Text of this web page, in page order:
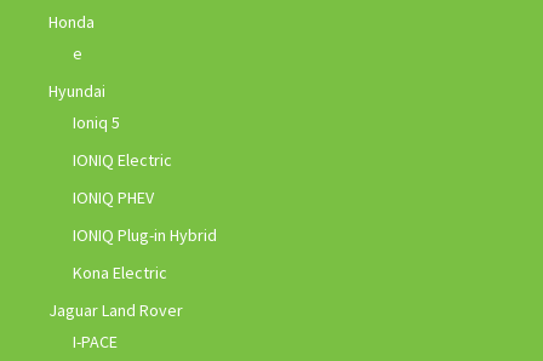
Honda
e
Hyundai
Ioniq 5
IONIQ Electric
IONIQ PHEV
IONIQ Plug-in Hybrid
Kona Electric
Jaguar Land Rover
I-PACE